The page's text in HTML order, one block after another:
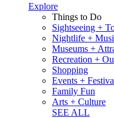
Explore
Things to Do
Sightseeing +
Nightlife +
Museums +
Recreation +
Shopping
Events +
Family Fun
Arts + Culture
SEE ALL